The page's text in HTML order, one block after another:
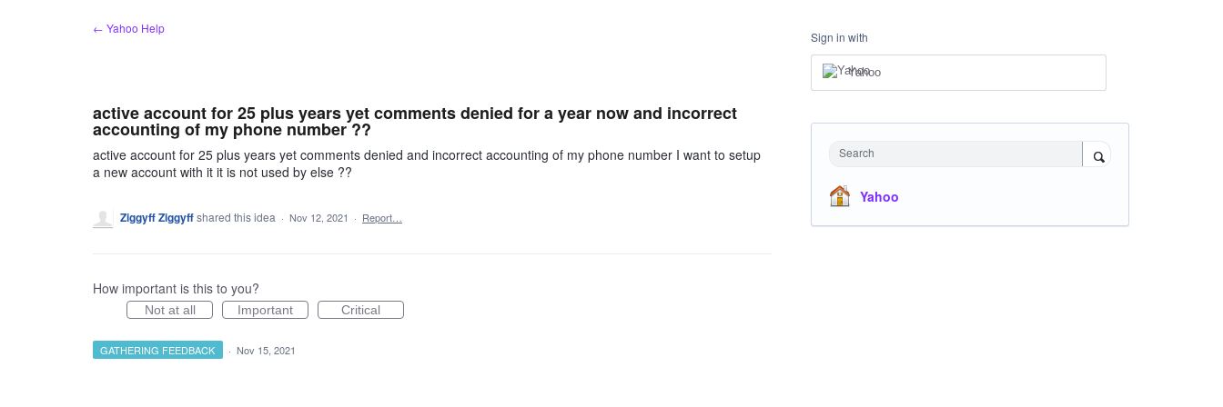
← Yahoo Help
active account for 25 plus years yet comments denied for a year now and incorrect
accounting of my phone number ??
active account for 25 plus years yet comments denied and incorrect accounting of my phone number I want to setup
a new account with it it is not used by else ??
Ziggyff Ziggyffshared this idea · Nov 12, 2021 · Report…
How important is this to you?
Not at all Important Critical
GATHERING FEEDBACK · Nov 15, 2021
Sign in with
Yahoo
Search
Yahoo